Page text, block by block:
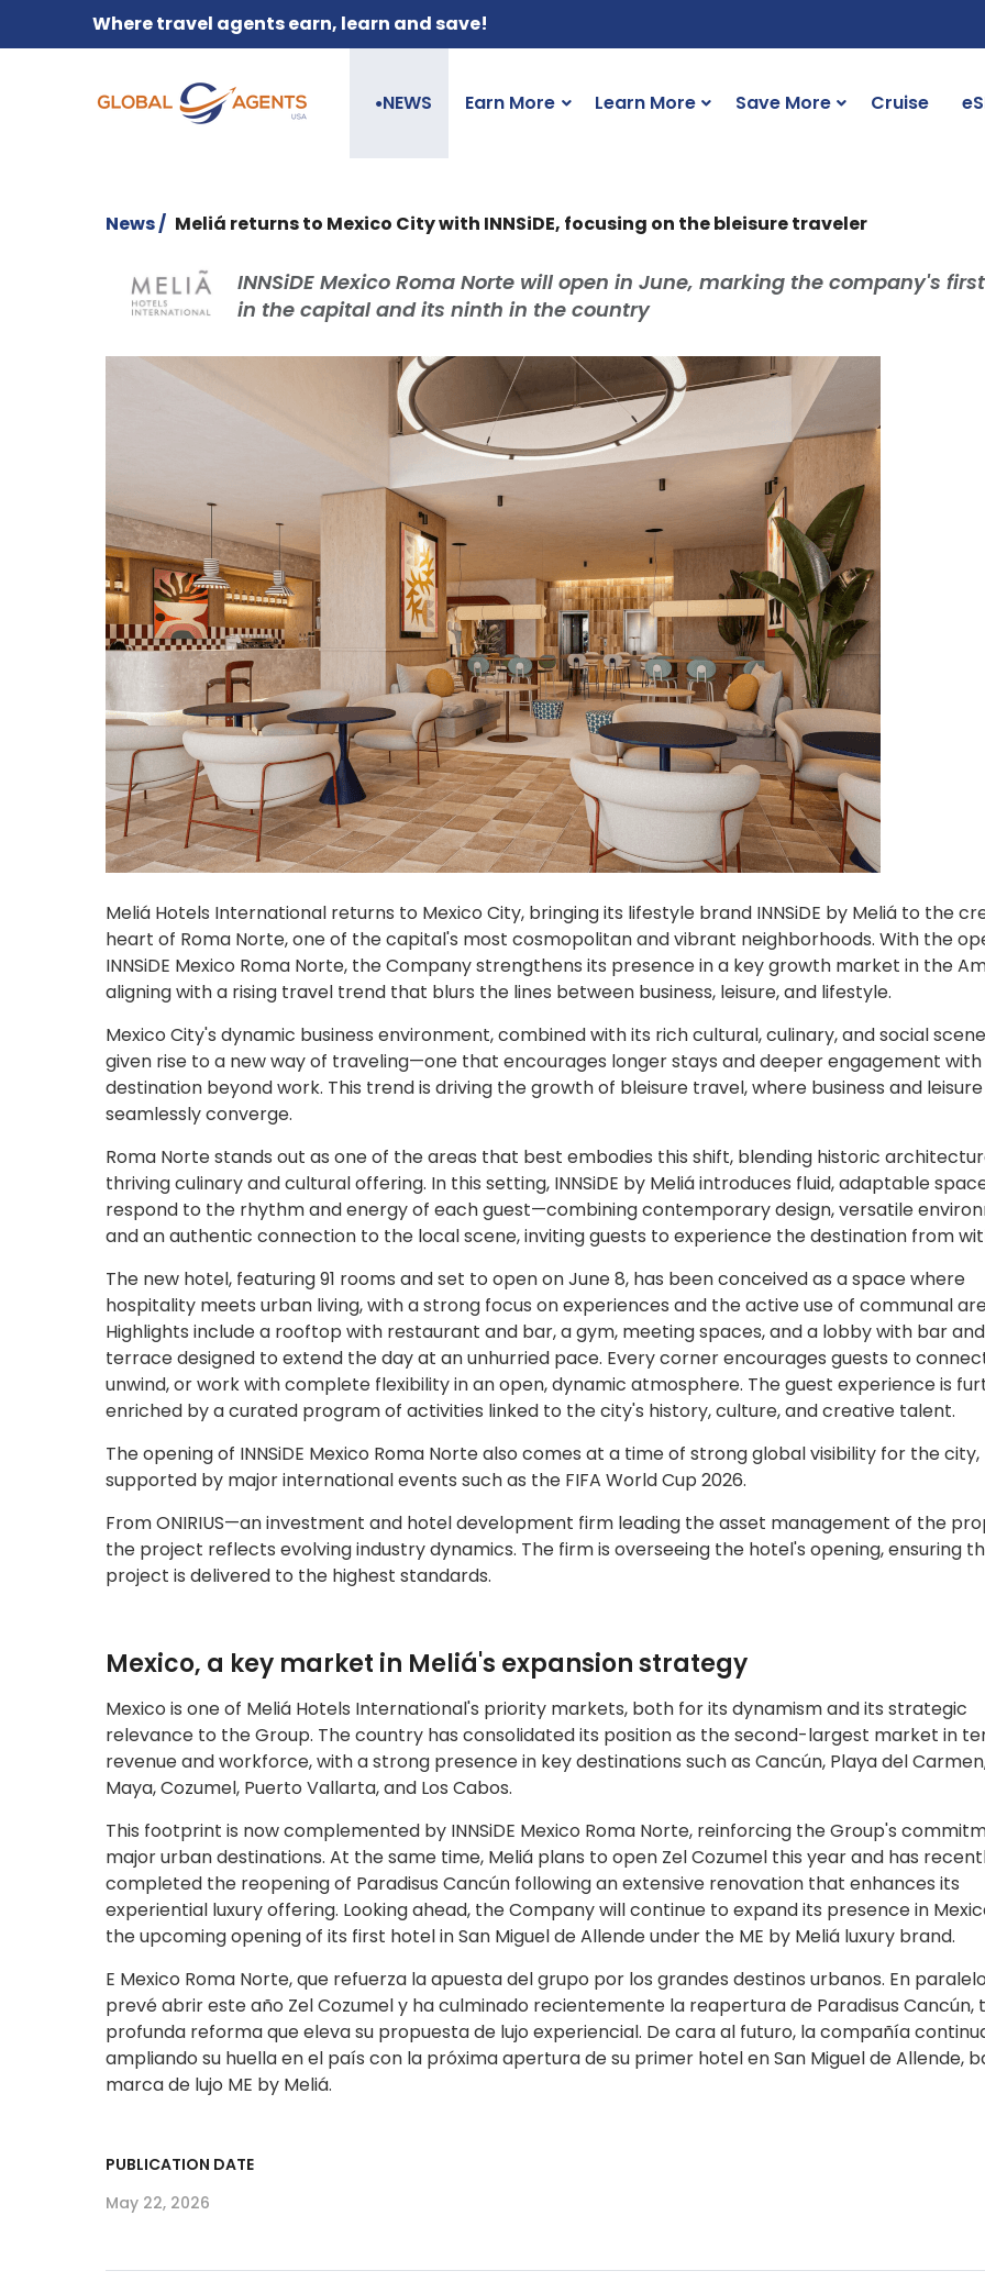
Where travel agents earn, learn and save!
●NEWS Earn More Learn More Save More Cruise
News / Meliá returns to Mexico City with INNSiDE, focusing on the bleisure traveler
INNSiDE Mexico Roma Norte will open in June, marking the company's
in the capital and its ninth in the country
Meliá Hotels International returns to Mexico City, bringing its lifestyle brand INNSiDE by Meliá to the
heart of Roma Norte, one of the capital's most cosmopolitan and vibrant neighborhoods. With the
INNSiDE Mexico Roma Norte, the Company strengthens its presence in a key growth market in the
aligning with a rising travel trend that blurs the lines between business, leisure, and lifestyle.
Mexico City's dynamic business environment, combined with its rich cultural, culinary, and social
given rise to a new way of traveling—one that encourages longer stays and deeper engagement
destination beyond work. This trend is driving the growth of bleisure travel, where business and leisure
seamlessly converge.
Roma Norte stands out as one of the areas that best embodies this shift, blending historic
thriving culinary and cultural offering. In this setting, INNSiDE by Meliá introduces fluid, adaptable
respond to the rhythm and energy of each guest—combining contemporary design, versatile
and an authentic connection to the local scene, inviting guests to experience the destination from
The new hotel, featuring 91 rooms and set to open on June 8, has been conceived as a space where
hospitality meets urban living, with a strong focus on experiences and the active use of communal
Highlights include a rooftop with restaurant and bar, a gym, meeting spaces, and a lobby with bar and
terrace designed to extend the day at an unhurried pace. Every corner encourages guests to
unwind, or work with complete flexibility in an open, dynamic atmosphere. The guest experience is
enriched by a curated program of activities linked to the city's history, culture, and creative talent.
The opening of INNSiDE Mexico Roma Norte also comes at a time of strong global visibility for the city,
supported by major international events such as the FIFA World Cup 2026.
From ONIRIUS—an investment and hotel development firm leading the asset management of the
the project reflects evolving industry dynamics. The firm is overseeing the hotel's opening, ensuring
project is delivered to the highest standards.
Mexico, a key market in Meliá's expansion strategy
Mexico is one of Meliá Hotels International's priority markets, both for its dynamism and its strategic
relevance to the Group. The country has consolidated its position as the second-largest market in
revenue and workforce, with a strong presence in key destinations such as Cancún, Playa del
Maya, Cozumel, Puerto Vallarta, and Los Cabos.
This footprint is now complemented by INNSiDE Mexico Roma Norte, reinforcing the Group's
major urban destinations. At the same time, Meliá plans to open Zel Cozumel this year and has
completed the reopening of Paradisus Cancún following an extensive renovation that enhances its
experiential luxury offering. Looking ahead, the Company will continue to expand its presence in
the upcoming opening of its first hotel in San Miguel de Allende under the ME by Meliá luxury brand.​
E Mexico Roma Norte, que refuerza la apuesta del grupo por los grandes destinos urbanos. En
prevé abrir este año Zel Cozumel y ha culminado recientemente la reapertura de Paradisus Cancún,
profunda reforma que eleva su propuesta de lujo experiencial. De cara al futuro, la compañía
ampliando su huella en el país con la próxima apertura de su primer hotel en San Miguel de Allende,
marca de lujo ME by Meliá.​
PUBLICATION DATE
May 22, 2026